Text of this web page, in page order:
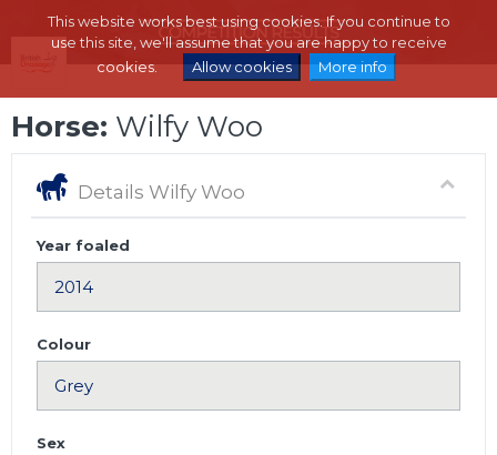
This website works best using cookies. If you continue to
use this site, we'll assume that you are happy to receive
cookies.
Allow cookies More info
Horse: Wilfy Woo
Details Wilfy Woo
Year foaled
Colour
Sex